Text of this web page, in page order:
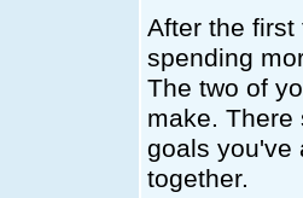
After the first
spending
The two of
make. There
goals you've
together.